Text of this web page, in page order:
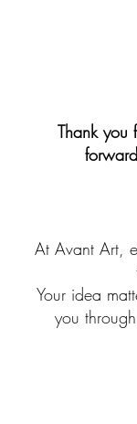
Thank you
At Avant Art,
Your idea
you